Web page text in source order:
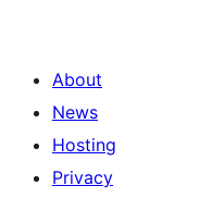
About
News
Hosting
Privacy